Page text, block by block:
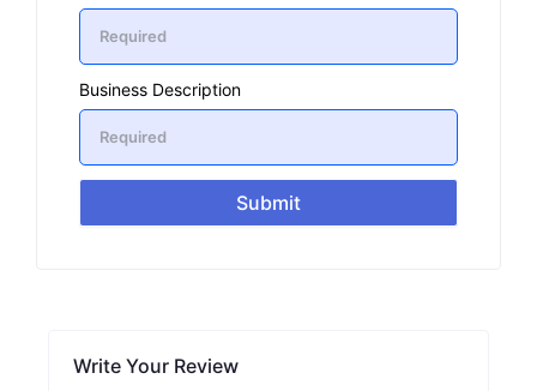
Business Description
Submit
Write Your Review